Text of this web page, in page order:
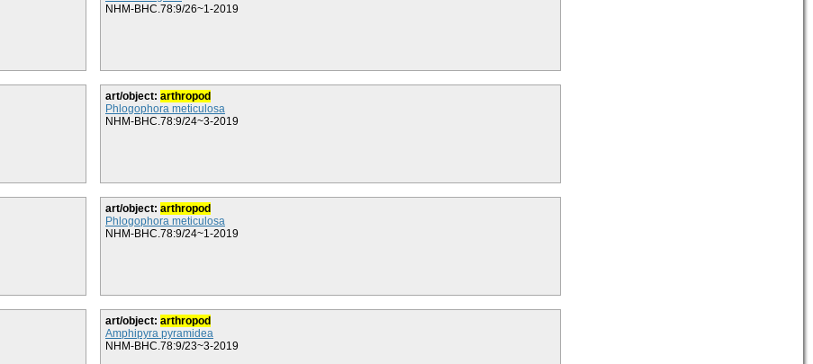
NHM-BHC.78:9/26~1-2019
art/object: arthropod
Phlogophora meticulosa
NHM-BHC.78:9/24~3-2019
art/object: arthropod
Phlogophora meticulosa
NHM-BHC.78:9/24~1-2019
art/object: arthropod
Amphipyra pyramidea
NHM-BHC.78:9/23~3-2019